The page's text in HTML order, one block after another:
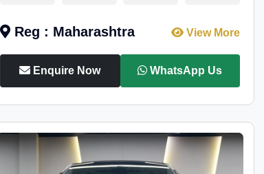
Reg : Maharashtra View More
Enquire Now WhatsApp Us